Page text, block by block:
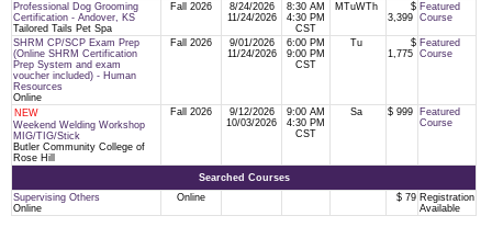
Professional Dog Grooming
Certification - Andover, KS
Tailored Tails Pet Spa
Fall 2026
8/24/2026
11/24/2026
8:30 AM
4:30 PM
CST
MTuWTh
$
3,399
Featured
Course
SHRM CP/SCP Exam Prep
(Online SHRM Certification
Prep System and exam
voucher included) - Human
Resources
Online
Fall 2026
9/01/2026
11/24/2026
6:00 PM
9:00 PM
CST
Tu
$
1,775
Featured
Course
NEW
Weekend Welding Workshop
MIG/TIG/Stick
Butler Community College of
Rose Hill
Fall 2026
9/12/2026
10/03/2026
9:00 AM
4:30 PM
CST
Sa $ 999
Featured
Course
Searched Courses
Supervising Others
Online
Online $ 79 Registration
Available